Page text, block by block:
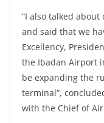
“I also talked
and said that we
Excellency,
the Ibadan Airport
be expanding the
terminal”,
with the Chief of